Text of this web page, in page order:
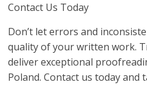
Contact Us Today
Don’t let errors and
quality of your written work.
deliver exceptional
Poland. Contact us today